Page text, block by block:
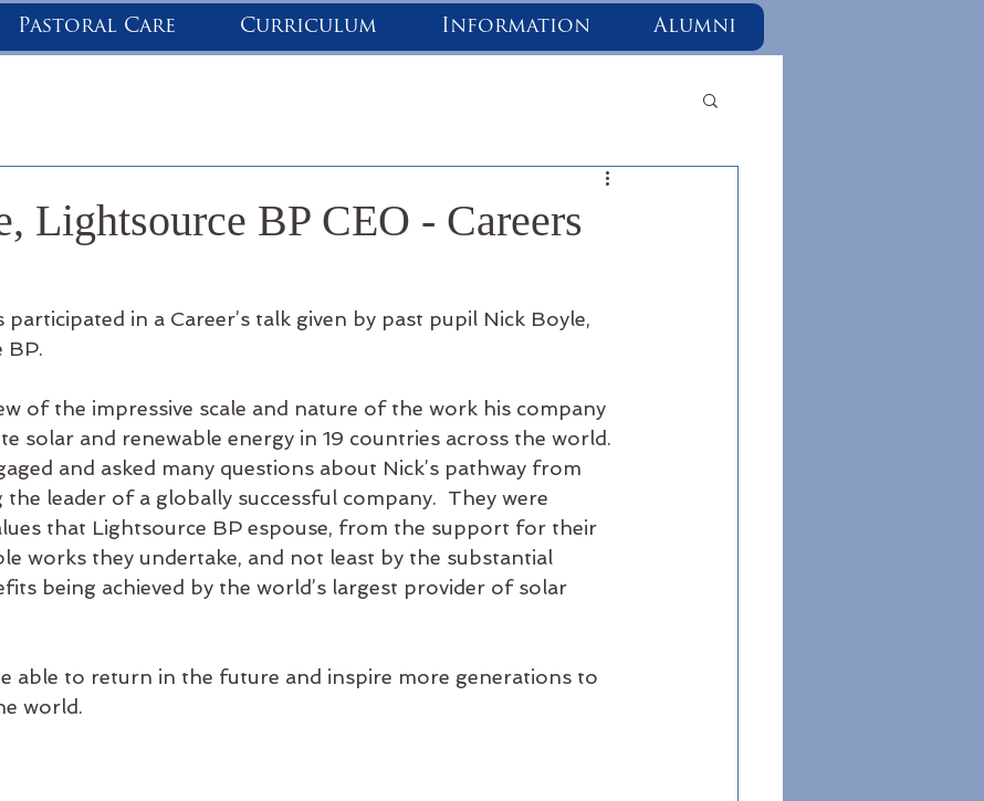
Pastoral Care Curriculum Information Alumni
Lightsource BP CEO - Careers
in a Career’s talk given by past pupil Nick Boyle,
BP.
of the impressive scale and nature of the work his company
solar and renewable energy in 19 countries across the world.
and asked many questions about Nick’s pathway from
leader of a globally successful company.  They were
that Lightsource BP espouse, from the support for their
works they undertake, and not least by the substantial
being achieved by the world’s largest provider of solar
able to return in the future and inspire more generations to
world.